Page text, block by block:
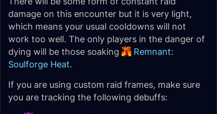
damage on this encounter but it is very light,
which means your usual cooldowns will not
work too well. The only players in the danger of
dying will be those soaking
Remnant:
Soulforge Heat.
If you are using custom raid frames, make sure
you are tracking the following debuffs: